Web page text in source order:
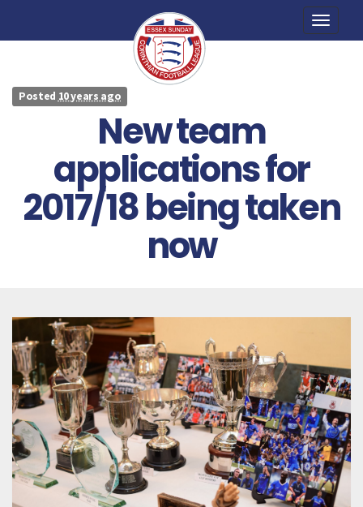
Toggle
Posted 10 years ago
New team
applications for
2017/18 being taken
now